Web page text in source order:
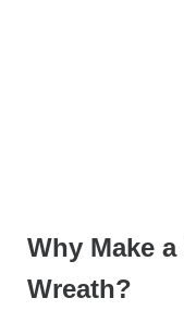
Why Make a
Wreath?